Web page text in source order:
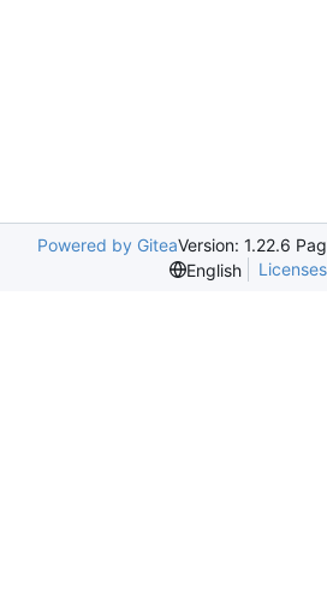
Powered by GiteaVersion: 1.22.6
English
Licenses